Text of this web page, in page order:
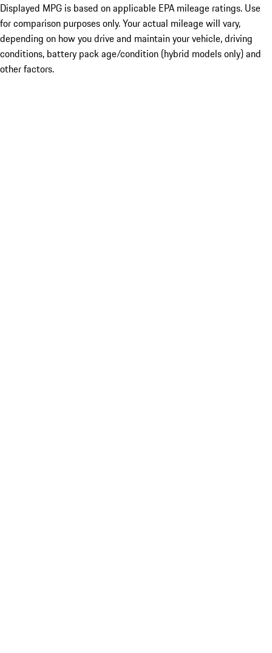
Displayed MPG is based on applicable EPA mileage ratings. Use
for comparison purposes only. Your actual mileage will vary,
depending on how you drive and maintain your vehicle, driving
conditions, battery pack age/condition (hybrid models only) and
other factors.